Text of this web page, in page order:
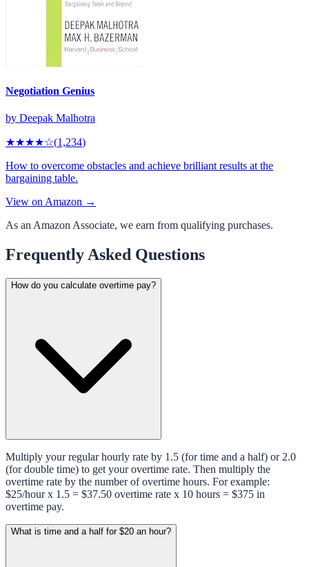
Negotiation Genius
by Deepak Malhotra
★★★★☆(1,234)
How to overcome obstacles and achieve brilliant results at the
bargaining table.
View on Amazon →
As an Amazon Associate, we earn from qualifying purchases.
Frequently Asked Questions
How do you calculate overtime pay?
Multiply your regular hourly rate by 1.5 (for time and a half) or 2.0
(for double time) to get your overtime rate. Then multiply the
overtime rate by the number of overtime hours. For example:
$25/hour x 1.5 = $37.50 overtime rate x 10 hours = $375 in
overtime pay.
What is time and a half for $20 an hour?